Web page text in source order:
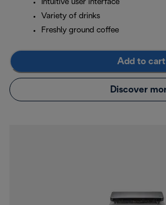
Intuitive user interface
Variety of drinks
Freshly ground coffee
Add to cart
Discover